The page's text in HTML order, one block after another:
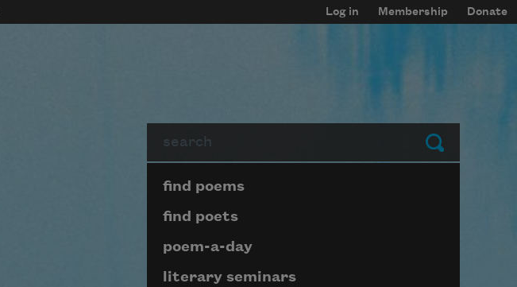
Log in Membership Donate
Submit
Page submenu block
find poems
find poets
poem-a-day
literary seminars